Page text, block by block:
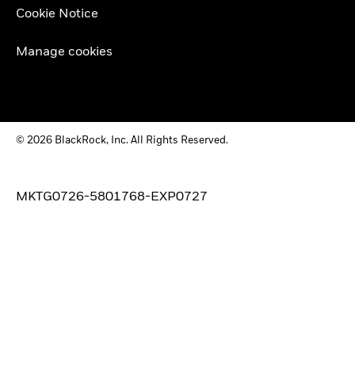
Cookie Notice
Manage cookies
© 2026 BlackRock, Inc. All Rights Reserved.
MKTG0726-5801768-EXP0727